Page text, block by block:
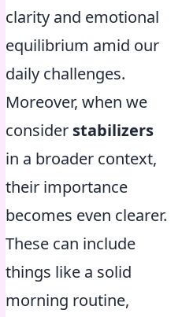
clarity and emotional
equilibrium amid our
daily challenges.
Moreover, when we
consider stabilizers
in a broader context,
their importance
becomes even clearer.
These can include
things like a solid
morning routine,